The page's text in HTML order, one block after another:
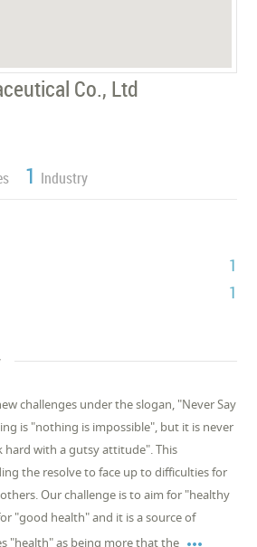
Co., Ltd
1 Industry
1
1
challenges under the slogan, "Never Say
is "nothing is impossible", but it is never
with a gutsy attitude". This
the resolve to face up to difficulties for
Our challenge is to aim for "healthy
"good health" and it is a source of
"health" as being more that the